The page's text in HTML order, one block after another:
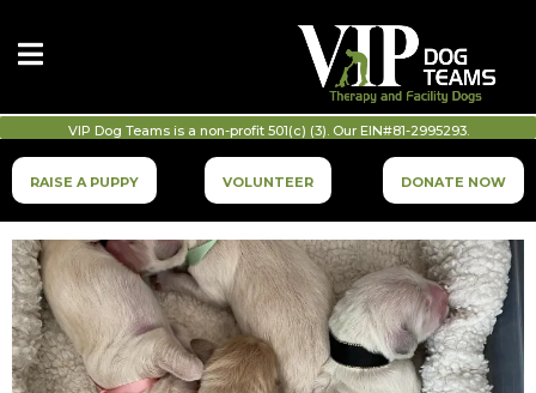
VIP Dog Teams is a non-profit 501(c) (3). Our EIN#81-2995293.
RAISE A PUPPY VOLUNTEER DONATE NOW